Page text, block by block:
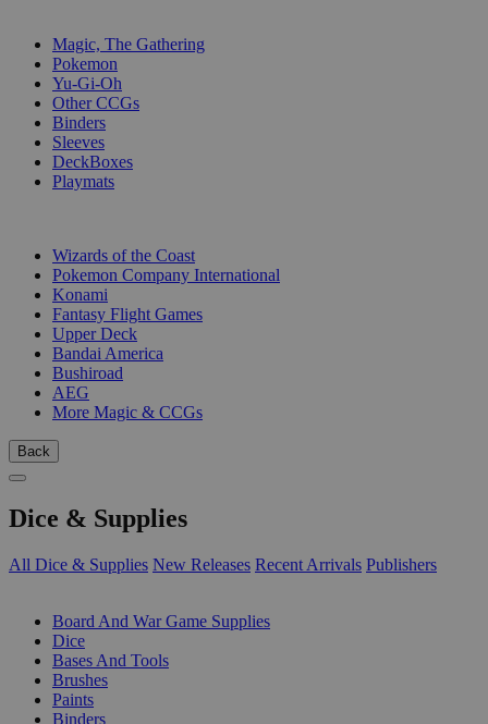
Magic, The Gathering
Pokemon
Yu-Gi-Oh
Other CCGs
Binders
Sleeves
DeckBoxes
Playmats
Wizards of the Coast
Pokemon Company International
Konami
Fantasy Flight Games
Upper Deck
Bandai America
Bushiroad
AEG
More Magic & CCGs
Back
Dice & Supplies
All Dice & Supplies New Releases Recent Arrivals Publishers
Board And War Game Supplies
Dice
Bases And Tools
Brushes
Paints
Binders